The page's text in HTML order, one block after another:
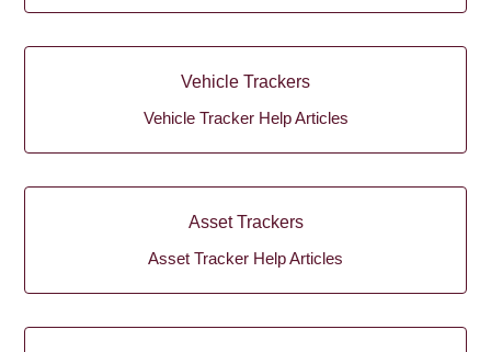
Vehicle Trackers
Vehicle Tracker Help Articles
Asset Trackers
Asset Tracker Help Articles